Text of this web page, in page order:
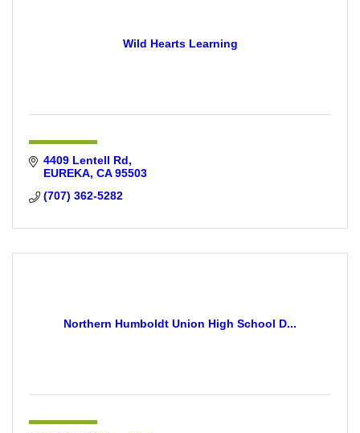
Wild Hearts Learning
4409 Lentell Rd
EUREKA CA 95503
(707) 362-5282
Northern Humboldt Union High School D...